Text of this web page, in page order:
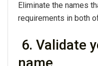
Eliminate the names
requirements in both
6. Validate